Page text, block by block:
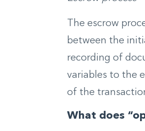
The escrow
between the
recording of
variables to the
of the
What does